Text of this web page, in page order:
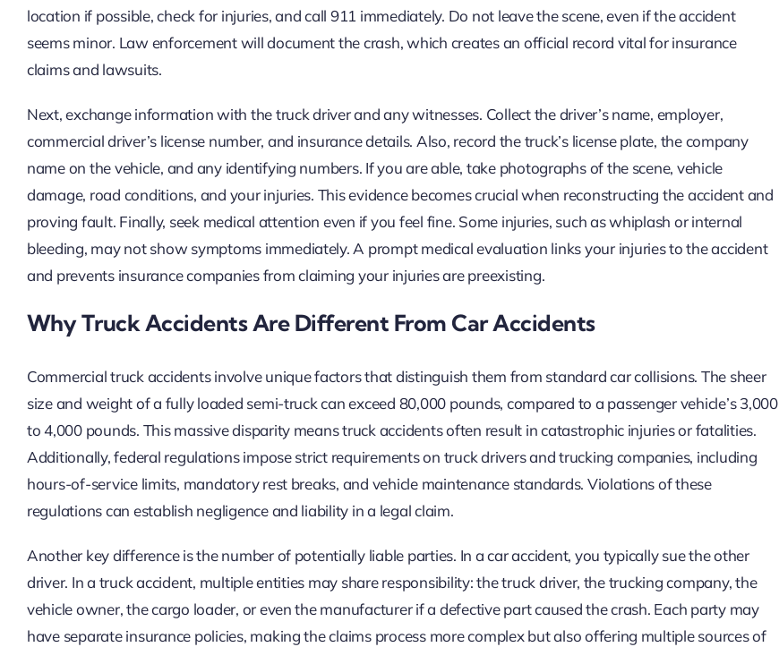
location if possible, check for injuries, and call 911 immediately. Do not leave the scene, even if the accident
seems minor. Law enforcement will document the crash, which creates an official record vital for insurance
claims and lawsuits.
Next, exchange information with the truck driver and any witnesses. Collect the driver’s name, employer,
commercial driver’s license number, and insurance details. Also, record the truck’s license plate, the company
name on the vehicle, and any identifying numbers. If you are able, take photographs of the scene, vehicle
damage, road conditions, and your injuries. This evidence becomes crucial when reconstructing the accident and
proving fault. Finally, seek medical attention even if you feel fine. Some injuries, such as whiplash or internal
bleeding, may not show symptoms immediately. A prompt medical evaluation links your injuries to the accident
and prevents insurance companies from claiming your injuries are preexisting.
Why Truck Accidents Are Different From Car Accidents
Commercial truck accidents involve unique factors that distinguish them from standard car collisions. The sheer
size and weight of a fully loaded semi-truck can exceed 80,000 pounds, compared to a passenger vehicle’s 3,000
to 4,000 pounds. This massive disparity means truck accidents often result in catastrophic injuries or fatalities.
Additionally, federal regulations impose strict requirements on truck drivers and trucking companies, including
hours-of-service limits, mandatory rest breaks, and vehicle maintenance standards. Violations of these
regulations can establish negligence and liability in a legal claim.
Another key difference is the number of potentially liable parties. In a car accident, you typically sue the other
driver. In a truck accident, multiple entities may share responsibility: the truck driver, the trucking company, the
vehicle owner, the cargo loader, or even the manufacturer if a defective part caused the crash. Each party may
have separate insurance policies, making the claims process more complex but also offering multiple sources of